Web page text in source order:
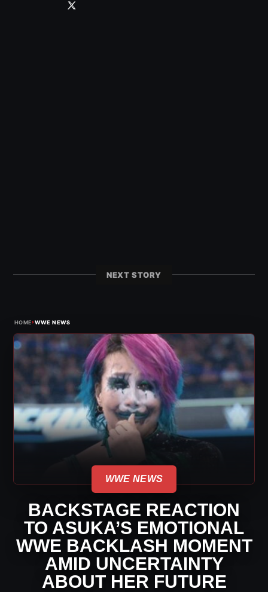
NEXT STORY
HOME›WWE NEWS
WWE NEWS
BACKSTAGE REACTION
TO ASUKA’S EMOTIONAL
WWE BACKLASH MOMENT
AMID UNCERTAINTY
ABOUT HER FUTURE